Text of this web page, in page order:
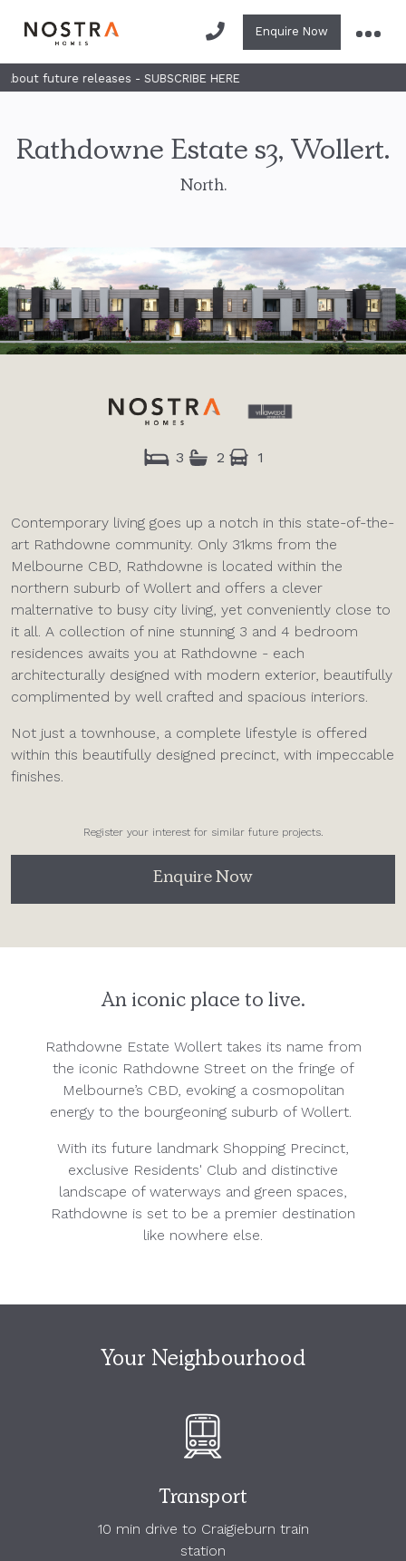
Enquire Now
releases - SUBSCRIBE HERE
Rathdowne Estate s3, Wollert.
North.
3 2 1
Contemporary living goes up a notch in this state-of-the-
art Rathdowne community. Only 31kms from the
Melbourne CBD, Rathdowne is located within the
northern suburb of Wollert and offers a clever
malternative to busy city living, yet conveniently close to
it all. A collection of nine stunning 3 and 4 bedroom
residences awaits you at Rathdowne - each
architecturally designed with modern exterior, beautifully
complimented by well crafted and spacious interiors.
Not just a townhouse, a complete lifestyle is offered
within this beautifully designed precinct, with impeccable
finishes.
Register your interest for similar future projects.
Enquire Now
An iconic place to live.
Rathdowne Estate Wollert takes its name from
the iconic Rathdowne Street on the fringe of
Melbourne’s CBD, evoking a cosmopolitan
energy to the bourgeoning suburb of Wollert.
With its future landmark Shopping Precinct,
exclusive Residents' Club and distinctive
landscape of waterways and green spaces,
Rathdowne is set to be a premier destination
like nowhere else.
Your Neighbourhood
Transport
10 min drive to Craigieburn train
station